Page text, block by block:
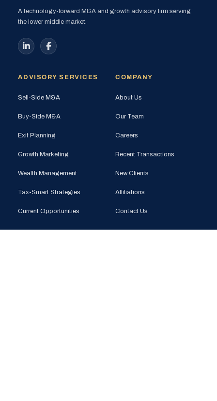
A technology-forward M&A and growth advisory firm serving
the lower middle market.
ADVISORY SERVICES
Sell-Side M&A
Buy-Side M&A
Exit Planning
Growth Marketing
Wealth Management
Tax-Smart Strategies
Current Opportunities
COMPANY
About Us
Our Team
Careers
Recent Transactions
New Clients
Affiliations
Contact Us